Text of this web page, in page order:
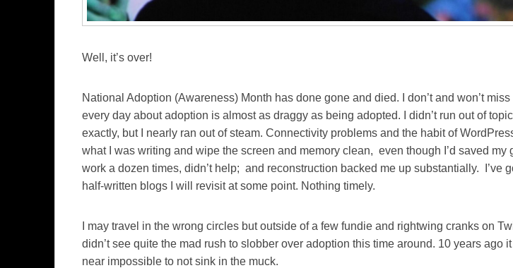
Well, it’s over!
National Adoption (Awareness) Month has done gone and died. I don’t and won’t miss
every day about adoption is almost as draggy as being adopted. I didn’t run out of
exactly, but I nearly ran out of steam. Connectivity problems and the habit of
what I was writing and wipe the screen and memory clean, even though I’d saved my
work a dozen times, didn’t help; and reconstruction backed me up substantially. I’ve
half-written blogs I will revisit at some point. Nothing timely.
I may travel in the wrong circles but outside of a few fundie and rightwing cranks on
didn’t see quite the mad rush to slobber over adoption this time around. 10 years ago
near impossible to not sink in the muck.